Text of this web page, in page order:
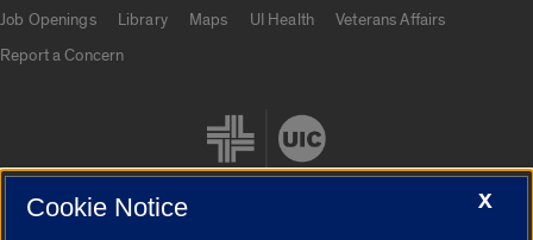
Job Openings
Library Maps UI Health
Veterans Affairs
Report a Concern
X
Cookie Notice